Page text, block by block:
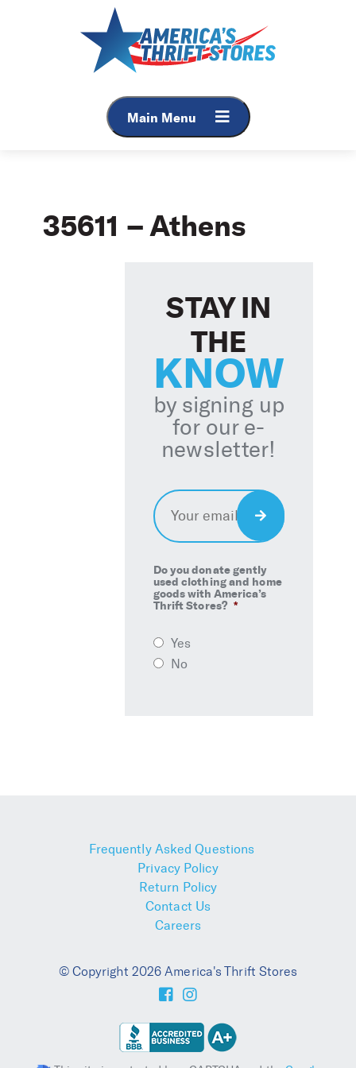
Main Menu
35611 – Athens
STAY IN
THE
KNOW
by signing up
for our e-
newsletter!
Email *
Do you donate gently
used clothing and home
goods with America’s
Thrift Stores? *
Yes
No
Sign
Frequently Asked Questions
Privacy Policy
Return Policy
Contact Us
Careers
© Copyright 2026 America's Thrift Stores